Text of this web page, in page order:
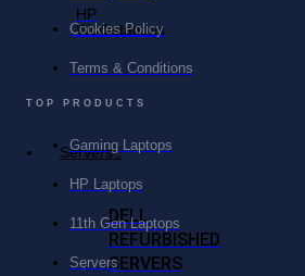
HP
Workstations
Servers
DELL
REFURBISHED
SERVERS
Cookies Policy
Terms & Conditions
TOP PRODUCTS
Gaming Laptops
HP Laptops
11th Gen Laptops
Servers